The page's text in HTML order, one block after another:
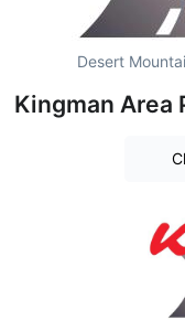
Desert
Kingman Area